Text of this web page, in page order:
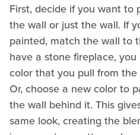
First, decide if you want to
the wall or just the wall. If
painted, match the wall to
have a stone fireplace,
color that you pull from
Or, choose a new color to
the wall behind it. This
same look, creating the